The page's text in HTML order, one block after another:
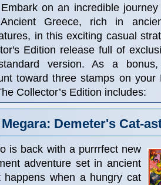
on an incredible
Greece, rich in
in this exciting casual
Edition release full of
version. As a bonus,
toward three stamps on your
Collector’s Edition includes:
Demeter's Cat-
is back with a purrrfect new
adventure set in ancient
happens when a hungry cat